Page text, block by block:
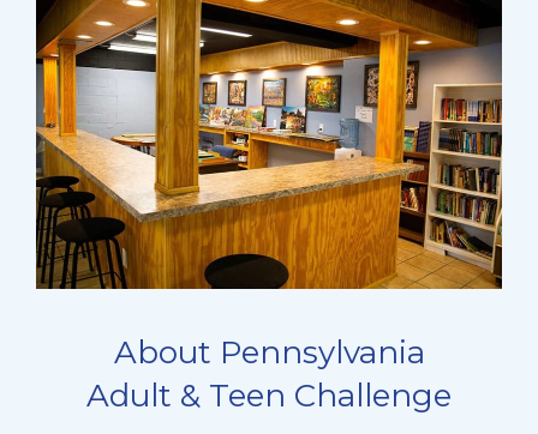
About Pennsylvania
Adult & Teen Challenge